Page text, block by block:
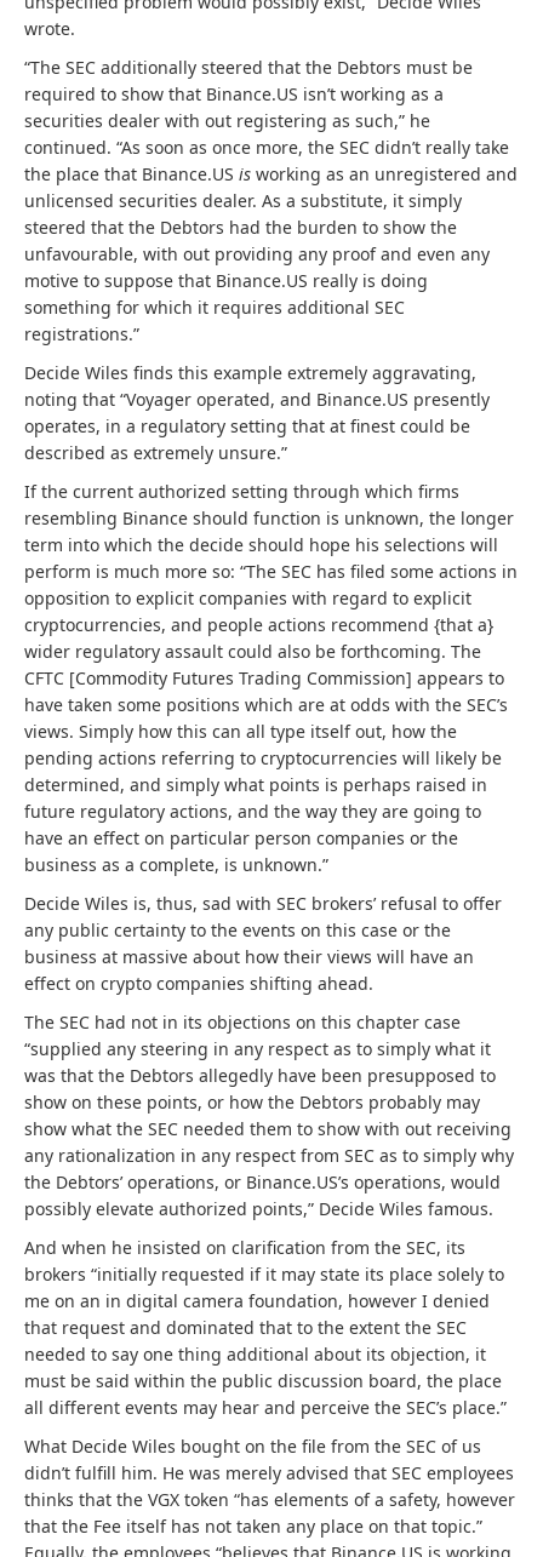
wrote.
“The SEC additionally steered that the Debtors must be
required to show that Binance.US isn’t working as a
securities dealer with out registering as such,” he
continued. “As soon as once more, the SEC didn’t really take
the place that Binance.US is working as an unregistered and
unlicensed securities dealer. As a substitute, it simply
steered that the Debtors had the burden to show the
unfavourable, with out providing any proof and even any
motive to suppose that Binance.US really is doing
something for which it requires additional SEC
registrations.”
Decide Wiles finds this example extremely aggravating,
noting that “Voyager operated, and Binance.US presently
operates, in a regulatory setting that at finest could be
described as extremely unsure.”
If the current authorized setting through which firms
resembling Binance should function is unknown, the longer
term into which the decide should hope his selections will
perform is much more so: “The SEC has filed some actions in
opposition to explicit companies with regard to explicit
cryptocurrencies, and people actions recommend {that a}
wider regulatory assault could also be forthcoming. The
CFTC [Commodity Futures Trading Commission] appears to
have taken some positions which are at odds with the SEC’s
views. Simply how this can all type itself out, how the
pending actions referring to cryptocurrencies will likely be
determined, and simply what points is perhaps raised in
future regulatory actions, and the way they are going to
have an effect on particular person companies or the
business as a complete, is unknown.”
Decide Wiles is, thus, sad with SEC brokers’ refusal to offer
any public certainty to the events on this case or the
business at massive about how their views will have an
effect on crypto companies shifting ahead.
The SEC had not in its objections on this chapter case
“supplied any steering in any respect as to simply what it
was that the Debtors allegedly have been presupposed to
show on these points, or how the Debtors probably may
show what the SEC needed them to show with out receiving
any rationalization in any respect from SEC as to simply why
the Debtors’ operations, or Binance.US’s operations, would
possibly elevate authorized points,” Decide Wiles famous.
And when he insisted on clarification from the SEC, its
brokers “initially requested if it may state its place solely to
me on an in digital camera foundation, however I denied
that request and dominated that to the extent the SEC
needed to say one thing additional about its objection, it
must be said within the public discussion board, the place
all different events may hear and perceive the SEC’s place.”
What Decide Wiles bought on the file from the SEC of us
didn’t fulfill him. He was merely advised that SEC employees
thinks that the VGX token “has elements of a safety, however
that the Fee itself has not taken any place on that topic.”